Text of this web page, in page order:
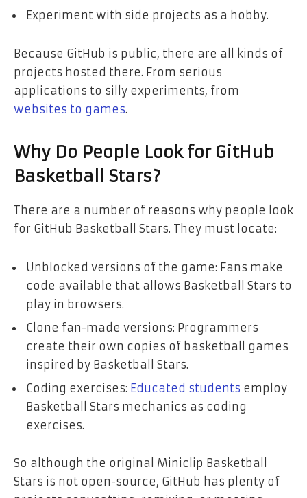
Experiment with side projects as a hobby.
Because GitHub is public, there are all kinds of
projects hosted there. From serious
applications to silly experiments, from
websites to games.
Why Do People Look for GitHub
Basketball Stars?
There are a number of reasons why people look
for GitHub Basketball Stars. They must locate:
Unblocked versions of the game: Fans make
code available that allows Basketball Stars to
play in browsers.
Clone fan-made versions: Programmers
create their own copies of basketball games
inspired by Basketball Stars.
Coding exercises: Educated students employ
Basketball Stars mechanics as coding
exercises.
So although the original Miniclip Basketball
Stars is not open-source, GitHub has plenty of